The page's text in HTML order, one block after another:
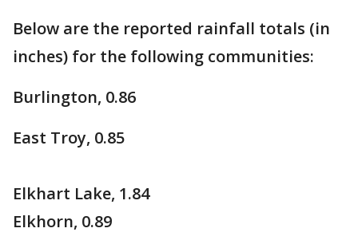
Below are the reported rainfall totals (in
inches) for the following communities:
Burlington, 0.86
East Troy, 0.85
Elkhart Lake, 1.84
Elkhorn, 0.89